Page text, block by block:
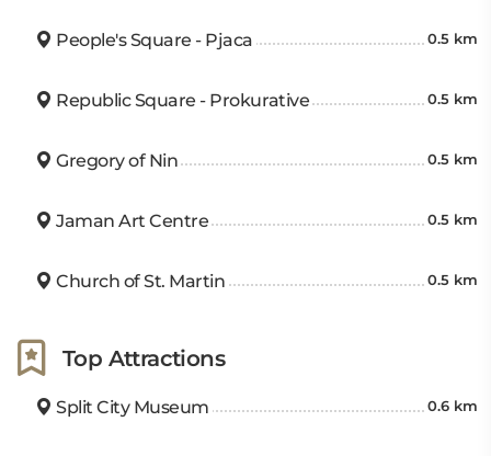
People's Square - Pjaca 0.5 km
Republic Square - Prokurative 0.5 km
Gregory of Nin 0.5 km
Jaman Art Centre 0.5 km
Church of St. Martin 0.5 km
Top Attractions
Split City Museum 0.6 km